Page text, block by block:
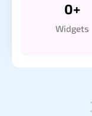
Widgets
0+